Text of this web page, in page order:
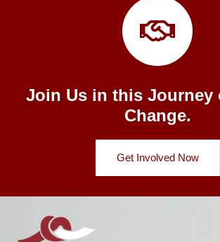
Join Us in this Journey
Change.
Get Involved Now